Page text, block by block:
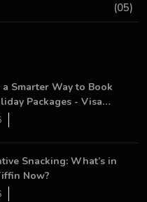
(05)
Smarter Way to Book
Packages - Visa
Snacking: What’s in
Now?